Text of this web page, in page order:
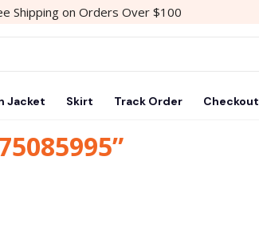
Shipping on Orders Over $100
Jacket Skirt Track Order Checkout